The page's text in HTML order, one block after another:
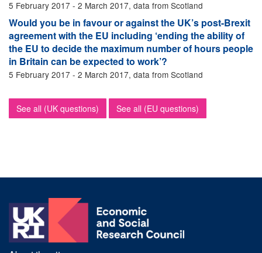
5 February 2017 - 2 March 2017, data from Scotland
Would you be in favour or against the UK’s post-Brexit
agreement with the EU including ‘ending the ability of
the EU to decide the maximum number of hours people
in Britain can be expected to work’?
5 February 2017 - 2 March 2017, data from Scotland
See all (UK questions) See all (EU questions)